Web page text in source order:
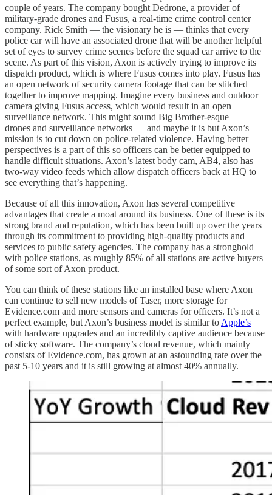
couple of years. The company bought Dedrone, a provider of
military-grade drones and Fusus, a real-time crime control center
company. Rick Smith — the visionary he is — thinks that every
police car will have an associated drone that will be another helpful
set of eyes to survey crime scenes before the squad car arrive to the
scene. As part of this vision, Axon is actively trying to improve its
dispatch product, which is where Fusus comes into play. Fusus has
an open network of security camera footage that can be stitched
together to improve mapping. Imagine every business and outdoor
camera giving Fusus access, which would result in an open
surveillance network. This might sound Big Brother-esque —
drones and surveillance networks — and maybe it is but Axon’s
mission is to cut down on police-related violence. Having better
perspectives is a part of this so officers can be better equipped to
handle difficult situations. Axon’s latest body cam, AB4, also has
two-way video feeds which allow dispatch officers back at HQ to
see everything that’s happening.
Because of all this innovation, Axon has several competitive
advantages that create a moat around its business. One of these is its
strong brand and reputation, which has been built up over the years
through its commitment to providing high-quality products and
services to public safety agencies. The company has a stronghold
with police stations, as roughly 85% of all stations are active buyers
of some sort of Axon product.
You can think of these stations like an installed base where Axon
can continue to sell new models of Taser, more storage for
Evidence.com and more sensors and cameras for officers. It’s not a
perfect example, but Axon’s business model is similar to Apple’s
with hardware upgrades and an incredibly captive audience because
of sticky software. The company’s cloud revenue, which mainly
consists of Evidence.com, has grown at an astounding rate over the
past 5-10 years and it is still growing at almost 40% annually.